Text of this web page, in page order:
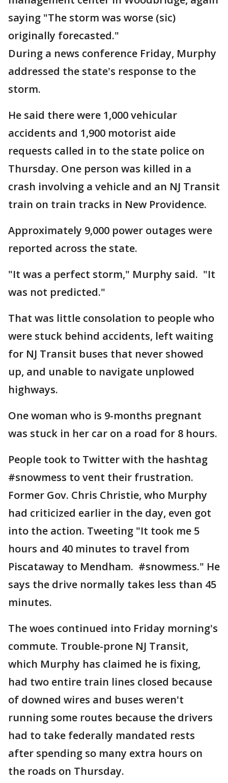
saying "The storm was worse (sic)
originally forecasted."
During a news conference Friday, Murphy
addressed the state's response to the
storm.
He said there were 1,000 vehicular
accidents and 1,900 motorist aide
requests called in to the state police on
Thursday. One person was killed in a
crash involving a vehicle and an NJ Transit
train on train tracks in New Providence.
Approximately 9,000 power outages were
reported across the state.
"It was a perfect storm," Murphy said. "It
was not predicted."
That was little consolation to people who
were stuck behind accidents, left waiting
for NJ Transit buses that never showed
up, and unable to navigate unplowed
highways.
One woman who is 9-months pregnant
was stuck in her car on a road for 8 hours.
People took to Twitter with the hashtag
#snowmess to vent their frustration.
Former Gov. Chris Christie, who Murphy
had criticized earlier in the day, even got
into the action. Tweeting "It took me 5
hours and 40 minutes to travel from
Piscataway to Mendham. #snowmess." He
says the drive normally takes less than 45
minutes.
The woes continued into Friday morning's
commute. Trouble-prone NJ Transit,
which Murphy has claimed he is fixing,
had two entire train lines closed because
of downed wires and buses weren't
running some routes because the drivers
had to take federally mandated rests
after spending so many extra hours on
the roads on Thursday.